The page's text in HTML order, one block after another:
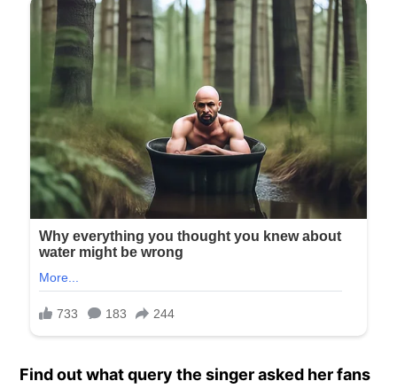
Find out what query the singer asked her fans